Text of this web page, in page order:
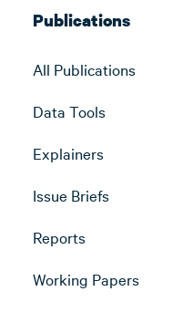
Publications
All Publications
Data Tools
Explainers
Issue Briefs
Reports
Working Papers